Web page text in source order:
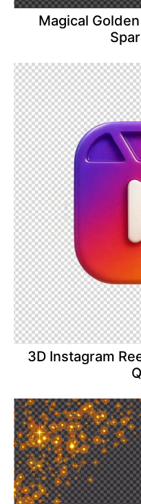
Magical
3D Instagram